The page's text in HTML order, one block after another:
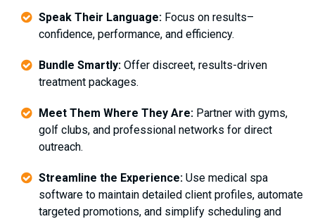
Speak Their Language: Focus on results–
confidence, performance, and efficiency.
Bundle Smartly: Offer discreet, results-driven
treatment packages.
Meet Them Where They Are: Partner with gyms,
golf clubs, and professional networks for direct
outreach.
Streamline the Experience: Use medical spa
software to maintain detailed client profiles, automate
targeted promotions, and simplify scheduling and